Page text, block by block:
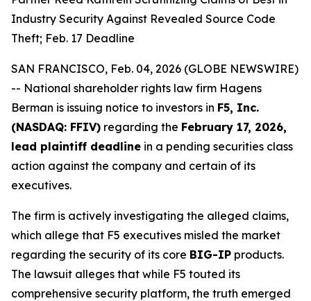
Industry Security Against Revealed Source Code
Theft; Feb. 17 Deadline
SAN FRANCISCO, Feb. 04, 2026 (GLOBE NEWSWIRE)
-- National shareholder rights law firm Hagens
Berman is issuing notice to investors in F5, Inc.
(NASDAQ: FFIV) regarding the February 17, 2026,
lead plaintiff deadline in a pending securities class
action against the company and certain of its
executives.
The firm is actively investigating the alleged claims,
which allege that F5 executives misled the market
regarding the security of its core BIG-IP products.
The lawsuit alleges that while F5 touted its
comprehensive security platform, the truth emerged